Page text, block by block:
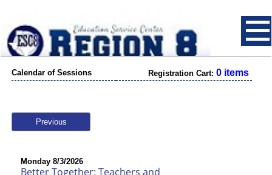
Calendar of Sessions Registration Cart: 0 items
Previous
Monday 8/3/2026
Better Together: Teachers and